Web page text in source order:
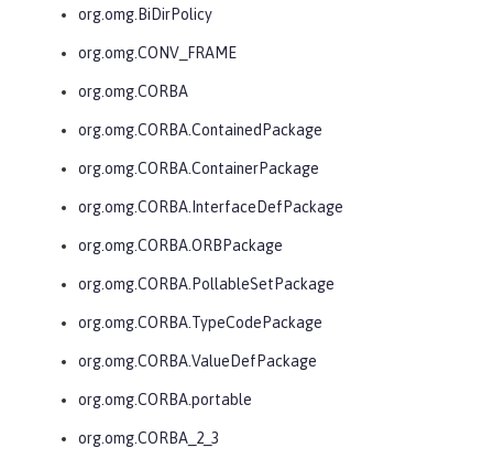
org.omg.BiDirPolicy
org.omg.CONV_FRAME
org.omg.CORBA
org.omg.CORBA.ContainedPackage
org.omg.CORBA.ContainerPackage
org.omg.CORBA.InterfaceDefPackage
org.omg.CORBA.ORBPackage
org.omg.CORBA.PollableSetPackage
org.omg.CORBA.TypeCodePackage
org.omg.CORBA.ValueDefPackage
org.omg.CORBA.portable
org.omg.CORBA_2_3